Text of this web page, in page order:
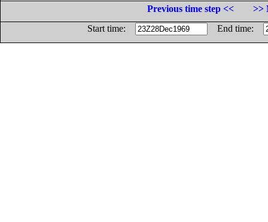
Previous time step <<
>>
Start time:
End time: